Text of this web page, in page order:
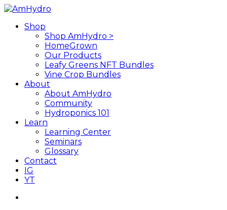
Skip
main
content
search
MenuShop
Shop AmHydro >
HomeGrown
Our Products
Leafy Greens NFT Bundles
Vine Crop Bundles
About
About AmHydro
Community
Hydroponics 101
Learn
Learning Center
Seminars
Glossary
Contact
IG
YT